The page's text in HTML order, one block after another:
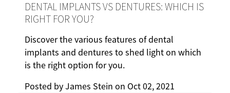
DENTAL IMPLANTS VS DENTURES: WHICH IS
RIGHT FOR YOU?
Discover the various features of dental
implants and dentures to shed light on which
is the right option for you.
Posted byJames Stein on Oct 02, 2021